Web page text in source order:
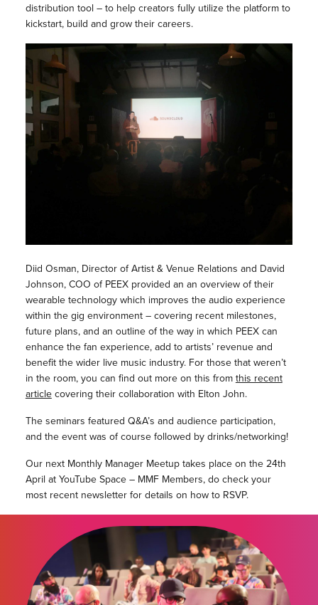
distribution tool – to help creators fully utilize the platform to
kickstart, build and grow their careers.
Diid Osman, Director of Artist & Venue Relations and David
Johnson, COO of PEEX provided an an overview of their
wearable technology which improves the audio experience
within the gig environment – covering recent milestones,
future plans, and an outline of the way in which PEEX can
enhance the fan experience, add to artists’ revenue and
benefit the wider live music industry. For those that weren’t
in the room, you can find out more on this fromthis recent
articlecovering their collaboration with Elton John.
The seminars featured Q&A’s and audience participation,
and the event was of course followed by drinks/networking!
Our next Monthly Manager Meetup takes place on the 24th
April at YouTube Space – MMF Members, do check your
most recent newsletter for details on how to RSVP.